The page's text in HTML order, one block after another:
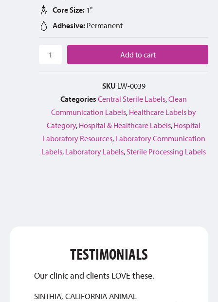
Core Size: 1"
Adhesive: Permanent
Add to cart
SKU LW-0039
Categories Central Sterile Labels,Clean
Communication Labels, Healthcare Labels by
Category, Hospital & Healthcare Labels, Hospital
Laboratory Resources, Laboratory Communication
Labels, Laboratory Labels,Sterile Processing Labels
TESTIMONIALS
Our clinic and clients LOVE these.
SINTHIA, CALIFORNIA ANIMAL